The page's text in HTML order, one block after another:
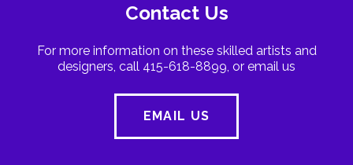
Contact Us
For more information on these skilled artists and
designers, call 415-618-8899, or email us
EMAIL US